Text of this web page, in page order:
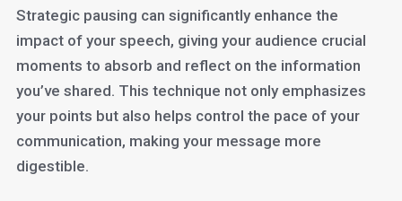
Strategic pausing can significantly enhance the
impact of your speech, giving your audience crucial
moments to absorb and reflect on the information
you’ve shared. This technique not only emphasizes
your points but also helps control the pace of your
communication, making your message more
digestible.